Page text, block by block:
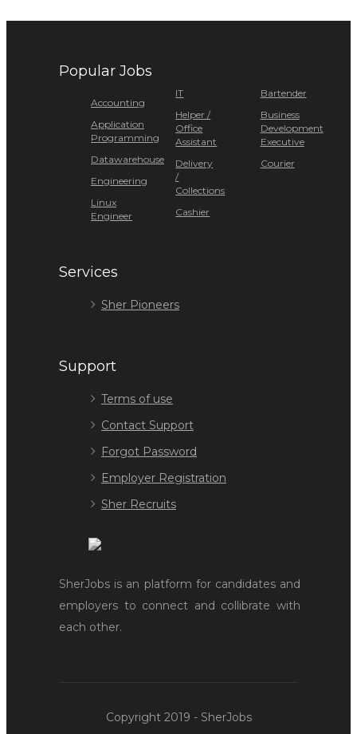
Popular Jobs
Accounting
Application
Programming
Datawarehouse
Engineering
Linux
Engineer
IT
Helper /
Office
Assistant
Delivery
/
Collections
Cashier
Bartender
Business
Development
Executive
Courier
Services
Sher Pioneers
Support
Terms of use
Contact Support
Forgot Password
Employer Registration
Sher Recruits
SherJobs is an platform for candidates and
employers to connect and collibrate with
each other.
Copyright 2019 - SherJobs